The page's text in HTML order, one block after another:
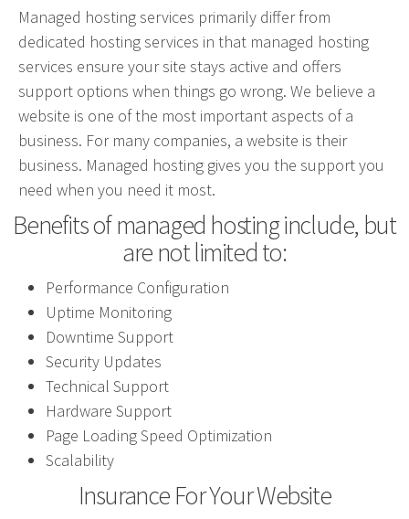
Advertising involves choosing the right form of
media. We will determine the best fit among TV,
radio, internet, etc. and negotiate prices for your
campaign.
Marketing
Market Research
Media Consulting
Booth Space
Email Marketing
Without the proper knowledge of your market,
advertising doesn’t work. We will research your
competition and audience to develop the most
effective campaign.
Managed hosting services primarily differ from
dedicated hosting services in that managed hosting
services ensure your site stays active and offers
support options when things go wrong. We believe a
website is one of the most important aspects of a
business. For many companies, a website is their
business. Managed hosting gives you the support you
need when you need it most.
Benefits of managed hosting include, but
are not limited to:
Performance Configuration
Uptime Monitoring
Downtime Support
Security Updates
Technical Support
Hardware Support
Page Loading Speed Optimization
Scalability
Insurance For Your Website